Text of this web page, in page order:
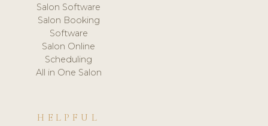
Salon Software
Salon Booking
Software
Salon Online
Scheduling
All in One Salon
HELPFUL